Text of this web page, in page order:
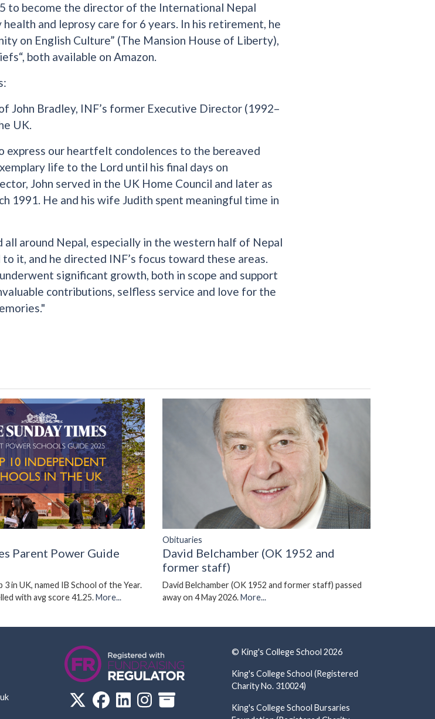
to become the director of the International Nepal
and leprosy care for 6 years. In his retirement, he
on English Culture” (The Mansion House of Liberty),
both available on Amazon.
John Bradley, INF’s former Executive Director (1992–
UK.
our heartfelt condolences to the bereaved
life to the Lord until his final days on
John served in the UK Home Council and later as
1991. He and his wife Judith spent meaningful time in
all around Nepal, especially in the western half of Nepal
it, and he directed INF’s focus toward these areas.
significant growth, both in scope and support
contributions, selfless service and love for the
Parent Power Guide
3 in UK, named IB School of the Year.
with avg score 41.25.More...
Obituaries
David Belchamber (OK 1952 and
former staff)
David Belchamber (OK 1952 and former staff) passed
away on 4 May 2026.More...
© King's College School 2026
King's College School (Registered
Charity No. 310024)
King's College School Bursaries